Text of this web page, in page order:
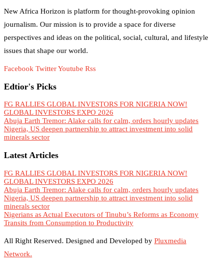
New Africa Horizon is platform for thought-provoking opinion
journalism. Our mission is to provide a space for diverse
perspectives and ideas on the political, social, cultural, and lifestyle
issues that shape our world.
Facebook TwitterYoutube Rss
Edtior's Picks
FG RALLIES GLOBAL INVESTORS FOR NIGERIA NOW!
GLOBAL INVESTORS EXPO 2026
Abuja Earth Tremor: Alake calls for calm, orders hourly updates
Nigeria, US deepen partnership to attract investment into solid
minerals sector
Latest Articles
FG RALLIES GLOBAL INVESTORS FOR NIGERIA NOW!
GLOBAL INVESTORS EXPO 2026
Abuja Earth Tremor: Alake calls for calm, orders hourly updates
Nigeria, US deepen partnership to attract investment into solid
minerals sector
Nigerians as Actual Executors of Tinubu’s Reforms as Economy
Transits from Consumption to Productivity
All Right Reserved. Designed and Developed by Pluxmedia
Network.